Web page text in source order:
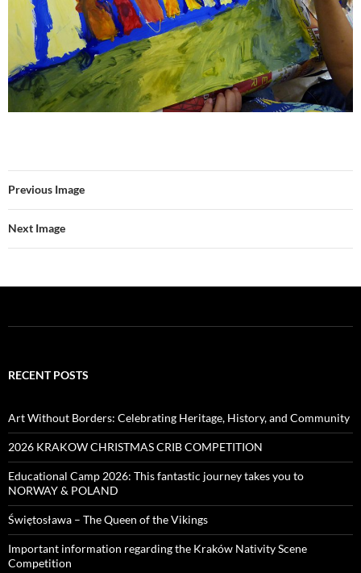
Previous Image
Next Image
RECENT POSTS
Art Without Borders: Celebrating Heritage, History, and Community
2026 KRAKOW CHRISTMAS CRIB COMPETITION
Educational Camp 2026: This fantastic journey takes you to
NORWAY & POLAND
Świętosława – The Queen of the Vikings
Important information regarding the Kraków Nativity Scene
Competition